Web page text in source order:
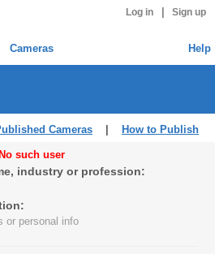
Log in Sign up
Cameras Help
Cameras How to Publish
No such user
industry or profession:
or personal info